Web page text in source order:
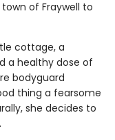
of Fraywell to
cottage, a
a healthy dose of
bodyguard
thing a fearsome
she decides to